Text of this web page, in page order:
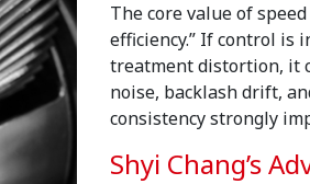
The core value of
efficiency.” If control is
treatment distortion, it
noise, backlash drift,
consistency strongly
Shyi Chang’s